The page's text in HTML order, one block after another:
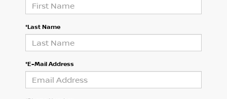
*Last Name
*E-Mail Address